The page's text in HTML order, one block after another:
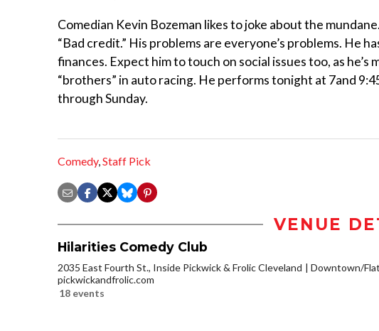
Comedian Kevin Bozeman likes to joke about the
“Bad credit.” His problems are everyone’s problems. He
finances. Expect him to touch on social issues too, as
“brothers” in auto racing. He performs tonight at 7and
through Sunday.
Comedy,Staff Pick
VENUE
Hilarities Comedy Club
2035 East Fourth St., Inside Pickwick & Frolic Cleveland
Downtown/
pickwickandfrolic.com
18 events